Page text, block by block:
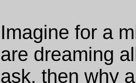
Imagine for a
are dreaming
ask, then why